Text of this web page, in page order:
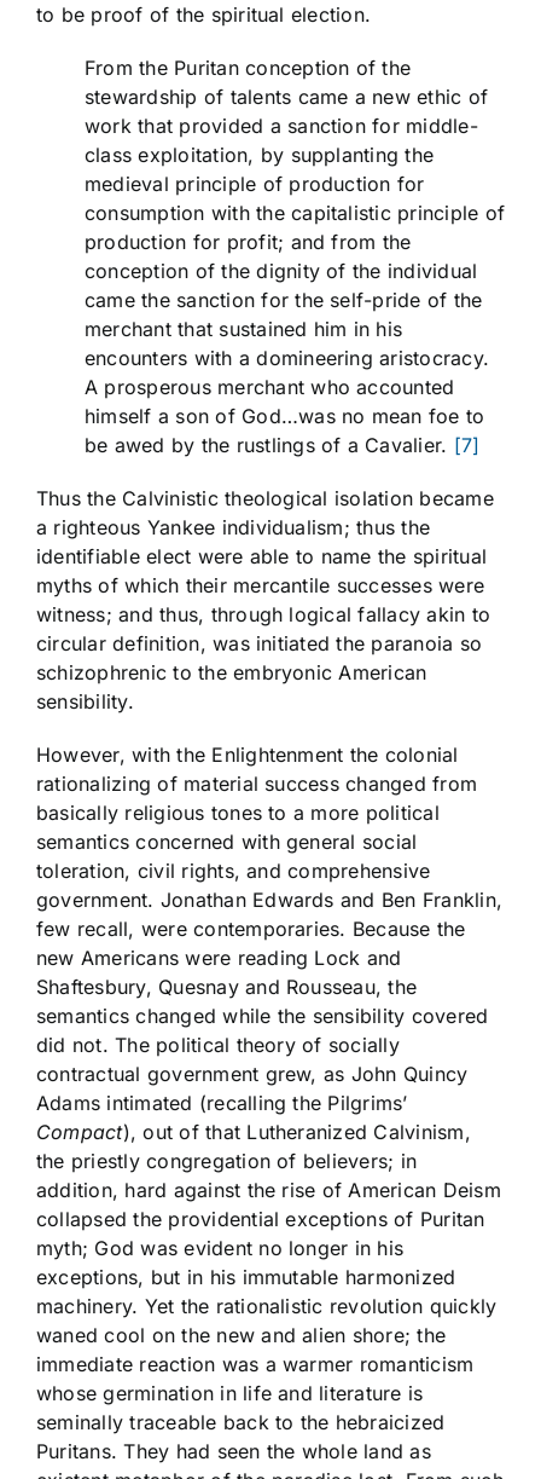
to be proof of the spiritual election.
From the Puritan conception of the
stewardship of talents came a new ethic of
work that provided a sanction for middle-
class exploitation, by supplanting the
medieval principle of production for
consumption with the capitalistic principle of
production for profit; and from the
conception of the dignity of the individual
came the sanction for the self-pride of the
merchant that sustained him in his
encounters with a domineering aristocracy.
A prosperous merchant who accounted
himself a son of God…was no mean foe to
be awed by the rustlings of a Cavalier. [7]
Thus the Calvinistic theological isolation became
a righteous Yankee individualism; thus the
identifiable elect were able to name the spiritual
myths of which their mercantile successes were
witness; and thus, through logical fallacy akin to
circular definition, was initiated the paranoia so
schizophrenic to the embryonic American
sensibility.
However, with the Enlightenment the colonial
rationalizing of material success changed from
basically religious tones to a more political
semantics concerned with general social
toleration, civil rights, and comprehensive
government. Jonathan Edwards and Ben Franklin,
few recall, were contemporaries. Because the
new Americans were reading Lock and
Shaftesbury, Quesnay and Rousseau, the
semantics changed while the sensibility covered
did not. The political theory of socially
contractual government grew, as John Quincy
Adams intimated (recalling the Pilgrims’
Compact), out of that Lutheranized Calvinism,
the priestly congregation of believers; in
addition, hard against the rise of American Deism
collapsed the providential exceptions of Puritan
myth; God was evident no longer in his
exceptions, but in his immutable harmonized
machinery. Yet the rationalistic revolution quickly
waned cool on the new and alien shore; the
immediate reaction was a warmer romanticism
whose germination in life and literature is
seminally traceable back to the hebraicized
Puritans. They had seen the whole land as